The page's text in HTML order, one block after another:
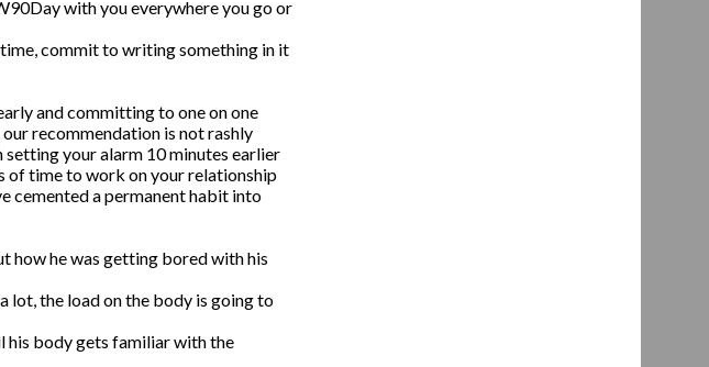
with you everywhere you go or
commit to writing something in it
and committing to one on one
recommendation is not rashly
your alarm 10 minutes earlier
of time to work on your relationship
cemented a permanent habit into
how he was getting bored with his
lot, the load on the body is going to
his body gets familiar with the